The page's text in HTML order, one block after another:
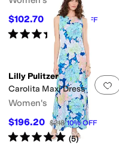
$102.70 $158 35%OFF
Rated4starsout of 5
(13)
Lilly Pulitzer
Carolita Maxi Dress
Women's
$196.20 $218 10%OFF
Rated5starsout of 5
(5)